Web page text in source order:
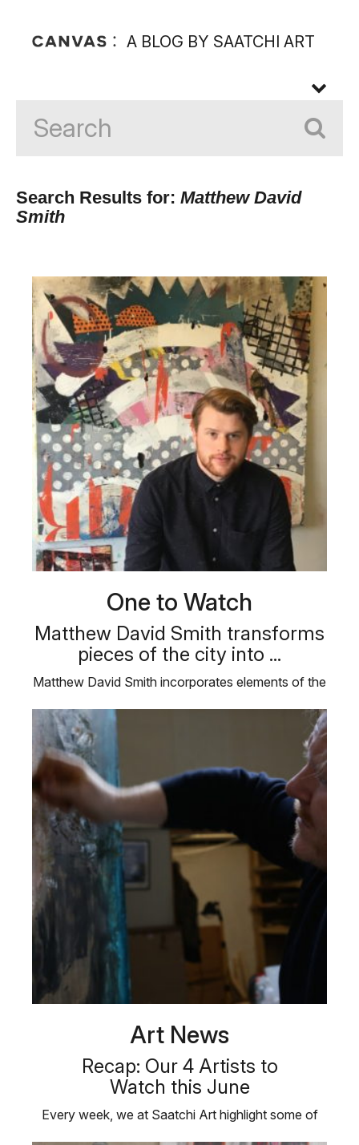
A BLOG BY SAATCHI ART
Search Results for: Matthew David
Smith
One to Watch
Matthew David Smith transforms
pieces of the city into ...
Matthew David Smith incorporates elements of the
Art News
Recap: Our 4 Artists to
Watch this June
Every week, we at Saatchi Art highlight some of